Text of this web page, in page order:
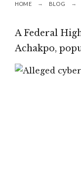
HOME BLOG
A Federal
Achakpo,